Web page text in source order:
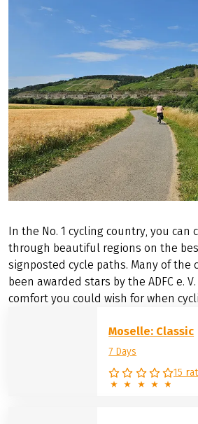
In the No. 1 cycling country, you can
through beautiful regions on the
signposted cycle paths. Many of the
been awarded stars by the ADFC e.
comfort you could wish for when
Moselle: Classic
7 Days
15